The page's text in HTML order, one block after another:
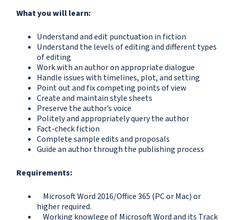
What you will learn:
Understand and edit punctuation in fiction
Understand the levels of editing and different types
of editing
Work with an author on appropriate dialogue
Handle issues with timelines, plot, and setting
Point out and fix competing points of view
Create and maintain style sheets
Preserve the author’s voice
Politely and appropriately query the author
Fact-check fiction
Complete sample edits and proposals
Guide an author through the publishing process
Requirements:
Microsoft Word 2016/Office 365 (PC or Mac) or
higher required.
Working knowlege of Microsoft Word and its Track